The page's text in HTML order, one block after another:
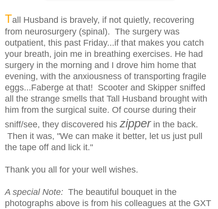
Tall Husband is bravely, if not quietly, recovering
from neurosurgery (spinal). The surgery was
outpatient, this past Friday...if that makes you catch
your breath, join me in breathing exercises. He had
surgery in the morning and I drove him home that
evening, with the anxiousness of transporting fragile
eggs...Faberge at that! Scooter and Skipper sniffed
all the strange smells that Tall Husband brought with
him from the surgical suite. Of course during their
sniff/see, they discovered his zipperin the back.
Then it was, "We can make it better, let us just pull
the tape off and lick it."
Thank you all for your well wishes.
A special Note: The beautiful bouquet in the
photographs above is from his colleagues at the GXT